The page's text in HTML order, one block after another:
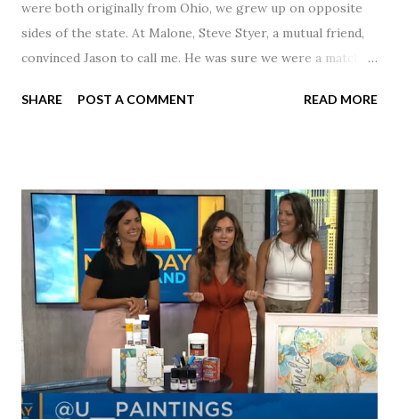
were both originally from Ohio, we grew up on opposite
sides of the state. At Malone, Steve Styer, a mutual friend,
convinced Jason to call me. He was sure we were a match! I
was pretty excited to get that call! Our first date was spent
married for 27 1/2 years and have a beautiful 17 year old
daughter. I'm so thankful that Steve gave Jason that little
nudge to get things started.
SHARE POST A COMMENT READ MORE